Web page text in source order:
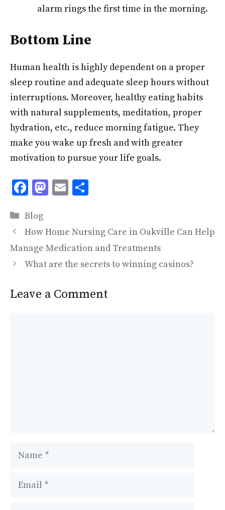
alarm rings the first time in the morning.
Bottom Line
Human health is highly dependent on a proper
sleep routine and adequate sleep hours without
interruptions. Moreover, healthy eating habits
with natural supplements, meditation, proper
hydration, etc., reduce morning fatigue. They
make you wake up fresh and with greater
motivation to pursue your life goals.
F
e
b
o
o
M
d
o
n
E
l
e
Categories
Blog
How Home Nursing Care in Oakville Can Help
Manage Medication and Treatments
What are the secrets to winning casinos?
Leave a Comment
Name
Email